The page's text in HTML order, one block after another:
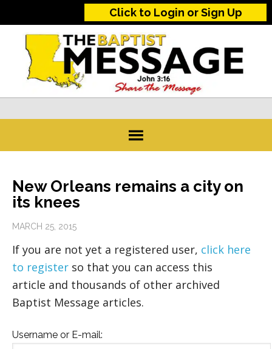
Click to Login or Sign Up
New Orleans remains a city on
its knees
MARCH 25, 2015
If you are not yet a registered user, click here
to register so that you can access this
article and thousands of other archived
Baptist Message articles.
Username or E-mail: